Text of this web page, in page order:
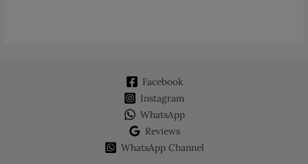
Facebook
Instagram
WhatsApp
Reviews
WhatsApp Channel